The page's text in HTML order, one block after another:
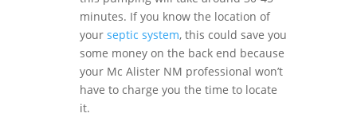
minutes. If you know the location of
your septic system, this could save you
some money on the back end because
your Mc Alister NM professional won’t
have to charge you the time to locate
it.